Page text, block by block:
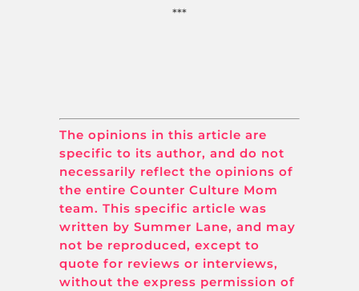
***
The opinions in this article are
specific to its author, and do not
necessarily reflect the opinions of
the entire Counter Culture Mom
team. This specific article was
written by Summer Lane, and may
not be reproduced, except to
quote for reviews or interviews,
without the express permission of